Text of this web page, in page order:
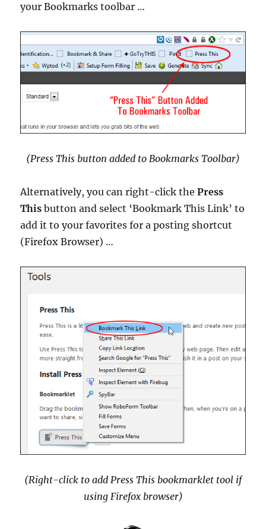
your Bookmarks toolbar …
(Press This button added to Bookmarks Toolbar)
Alternatively, you can right-click thePress
This button and select ‘Bookmark This Link’ to
add it to your favorites for a posting shortcut
(Firefox Browser) …
(Right-click to add Press This bookmarklet tool if
using Firefox browser)